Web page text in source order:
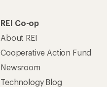
REI Co-op
About REI
Cooperative Action Fund
Newsroom
Technology Blog